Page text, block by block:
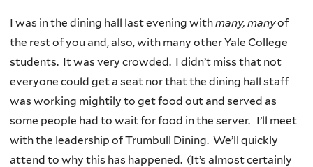
I was in the dining hall last evening withmany, manyof
the rest of you and, also, with many other Yale College
students. It was very crowded. I didn’t miss that not
everyone could get a seat nor that the dining hall staff
was working mightily to get food out and served as
some people had to wait for food in the server. I’ll meet
with the leadership of Trumbull Dining. We’ll quickly
attend to why this has happened. (It’s almost certainly